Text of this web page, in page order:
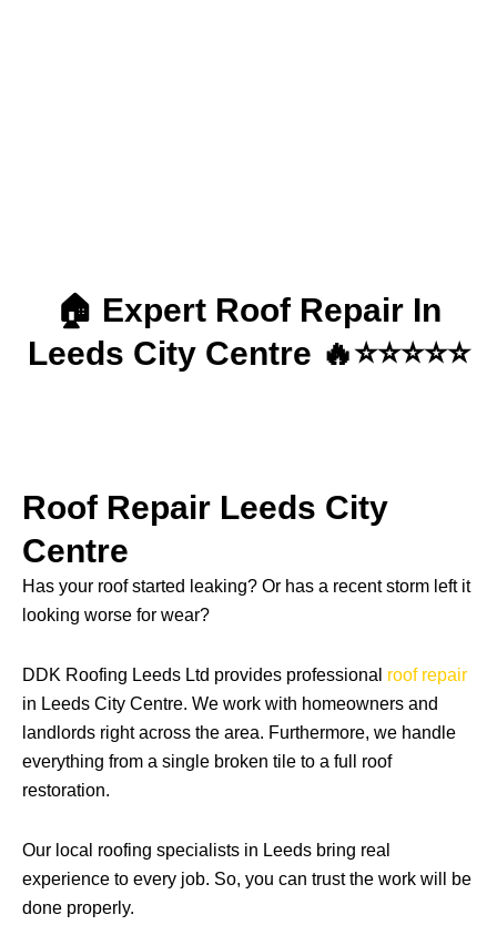
🏠 Expert Roof Repair In
Leeds City Centre 🔥⭐⭐⭐⭐⭐
Roof Repair Leeds City
Centre
Has your roof started leaking? Or has a recent storm left it
looking worse for wear?
DDK Roofing Leeds Ltd provides professional roof repair
in Leeds City Centre. We work with homeowners and
landlords right across the area. Furthermore, we handle
everything from a single broken tile to a full roof
restoration.
Our local roofing specialists in Leeds bring real
experience to every job. So, you can trust the work will be
done properly.